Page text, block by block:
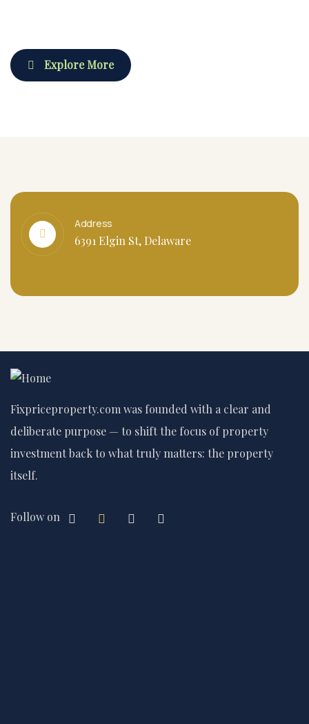
Explore More
Address
6391 Elgin St, Delaware
Fixpriceproperty.com was founded with a clear and
deliberate purpose — to shift the focus of property
investment back to what truly matters: the property
itself.
Follow on